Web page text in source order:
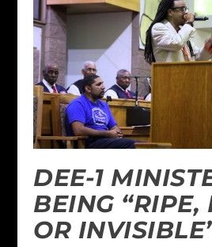
DEE-1
BEING “RIPE,
OR